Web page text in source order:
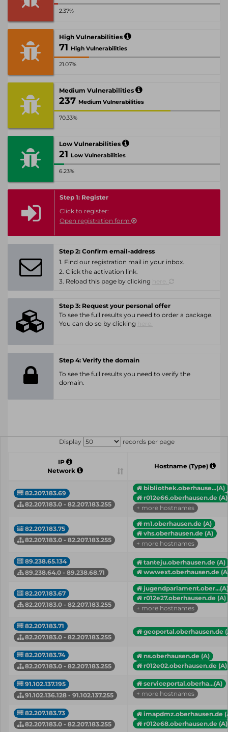
2.37%
High Vulnerabilities
71 High Vulnerabilities
21.07%
Medium Vulnerabilities
237 Medium Vulnerabilities
70.33%
Low Vulnerabilities
21 Low Vulnerabilities
6.23%
Step 1: Register
Click to register:
Open registration form
Step 2: Confirm email-address
1. Find our registration mail in your inbox.
2. Click the activation link.
3. Reload this page by clicking
Step 3: Request your personal offer
To see the full results you need to order a package.
You can do so by clicking
Step 4: Verify the domain
To see the full results you need to verify the
domain.
Display records per page
IP
Network
Hostname (Type)
82.207.183.69
82.207.183.0 - 82.207.183.255
bibliothek.oberhause...(A)
r012e66.oberhausen.de (A)
+ more hostnames
82.207.183.75
82.207.183.0 - 82.207.183.255
m1.oberhausen.de (A)
vhs.oberhausen.de (A)
+ more hostnames
89.238.65.134
89.238.64.0 - 89.238.68.71
tanteju.oberhausen.de (A)
wwwext.oberhausen.de
82.207.183.67
82.207.183.0 - 82.207.183.255
jugendparlament.ober...(A)
r012e27.oberhausen.de (A)
+ more hostnames
82.207.183.71
82.207.183.0 - 82.207.183.255
geoportal.oberhausen.de
82.207.183.74
82.207.183.0 - 82.207.183.255
ns.oberhausen.de (A)
r012e02.oberhausen.de (A)
91.102.137.195
91.102.136.128 - 91.102.137.255
serviceportal.oberha...(A)
+ more hostnames
82.207.183.73
82.207.183.0 - 82.207.183.255
imapdmz.oberhausen.de
r012e68.oberhausen.de (A)